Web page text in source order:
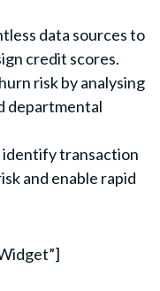
data sources to
credit scores.
risk by analysing
departmental
identify transaction
and enable rapid